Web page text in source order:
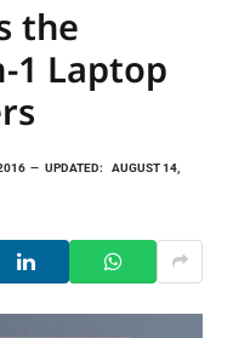
the
1 Laptop
UPDATED: AUGUST 14,